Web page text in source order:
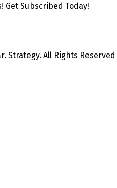
Get Subscribed Today!
Strategy. All Rights Reserved